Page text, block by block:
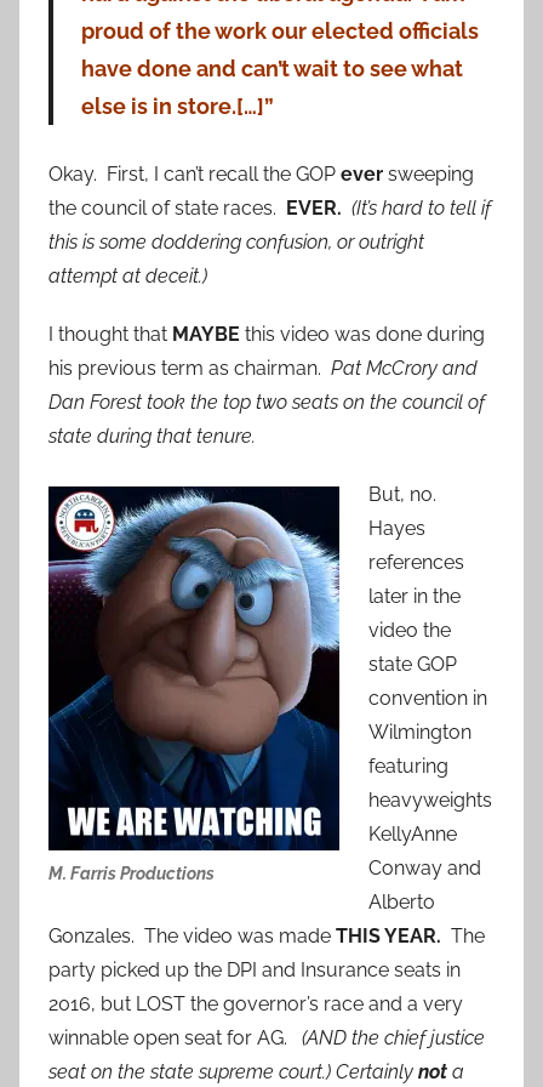
proud of the work our elected officials
have done and can’t wait to see what
else is in store.[…]”
Okay. First, I can’t recall the GOP ever sweeping
the council of state races.
EVER. (It’s hard to tell if
this is some doddering confusion, or outright
attempt at deceit.)
I thought that MAYBE this video was done during
his previous term as chairman. Pat McCrory and
Dan Forest took the top two seats on the council of
state during that tenure.
M. Farris Productions
But, no.
Hayes
references
later in the
video the
state GOP
convention in
Wilmington
featuring
heavyweights
KellyAnne
Conway and
Alberto
Gonzales. The video was made THIS YEAR. The
party picked up the DPI and Insurance seats in
2016, but LOST the governor’s race and a very
winnable open seat for AG.
(AND the chief justice
seat on the state supreme court.) Certainly not a